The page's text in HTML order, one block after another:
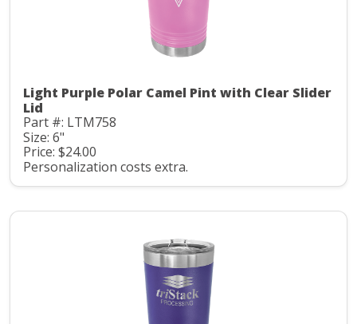
Light Purple Polar Camel Pint with Clear Slider
Lid
Part #: LTM758
Size: 6"
Price: $24.00
Personalization costs extra.